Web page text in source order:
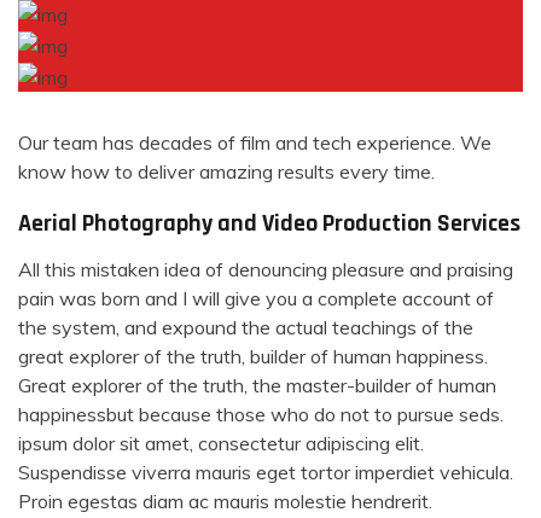
Our team has decades of film and tech experience. We
know how to deliver amazing results every time.
Aerial Photography and Video Production Services
All this mistaken idea of denouncing pleasure and praising
pain was born and I will give you a complete account of
the system, and expound the actual teachings of the
great explorer of the truth, builder of human happiness.
Great explorer of the truth, the master-builder of human
happinessbut because those who do not to pursue seds.
ipsum dolor sit amet, consectetur adipiscing elit.
Suspendisse viverra mauris eget tortor imperdiet vehicula.
Proin egestas diam ac mauris molestie hendrerit.